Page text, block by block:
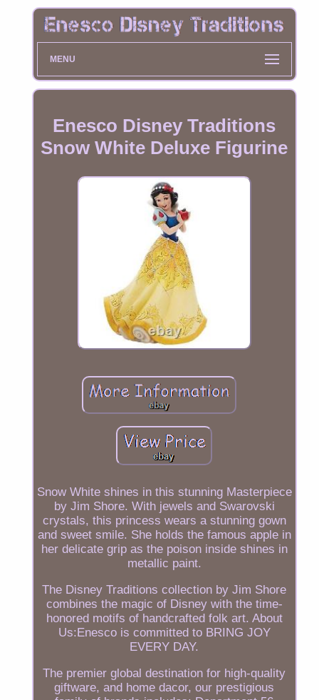
MENU
Enesco Disney Traditions
Snow White Deluxe Figurine
Snow White shines in this stunning Masterpiece
by Jim Shore. With jewels and Swarovski
crystals, this princess wears a stunning gown
and sweet smile. She holds the famous apple in
her delicate grip as the poison inside shines in
metallic paint.
The Disney Traditions collection by Jim Shore
combines the magic of Disney with the time-
honored motifs of handcrafted folk art. About
Us:Enesco is committed to BRING JOY
EVERY DAY.
The premier global destination for high-quality
giftware, and home dacor, our prestigious